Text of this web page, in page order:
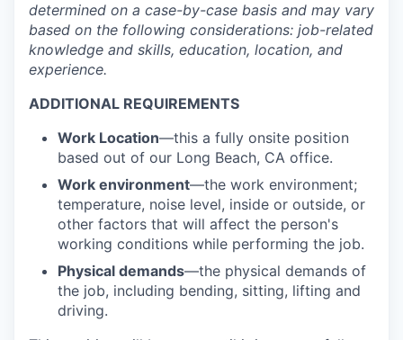
determined on a case-by-case basis and may vary
based on the following considerations: job-related
knowledge and skills, education, location, and
experience.
ADDITIONAL REQUIREMENTS
Work Location—this a fully onsite position
based out of our Long Beach, CA office.
Work environment—the work environment;
temperature, noise level, inside or outside, or
other factors that will affect the person's
working conditions while performing the job.
Physical demands—the physical demands of
the job, including bending, sitting, lifting and
driving.